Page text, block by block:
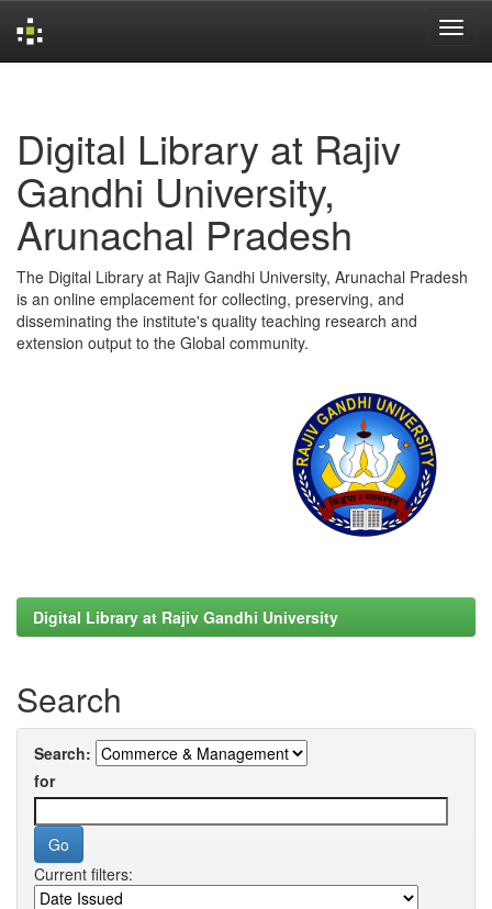
Digital Library at Rajiv
Gandhi University,
Arunachal Pradesh
The Digital Library at Rajiv Gandhi University, Arunachal Pradesh
is an online emplacement for collecting, preserving, and
disseminating the institute's quality teaching research and
extension output to the Global community.
Digital Library at Rajiv Gandhi University
Search
Search:
for
Current filters: